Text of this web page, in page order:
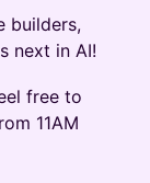
builders,
next in AI!
free to
11AM